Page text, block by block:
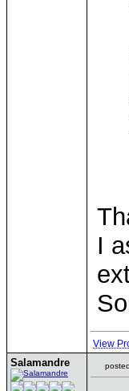
I
View
Salamandre